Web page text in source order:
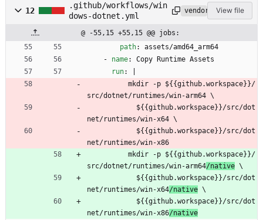
12
.github/workflows/win
dows-dotnet.yml
vendoredView file
@ -55,15 +55,15 @@ jobs:
path:
assets/amd64_arm64
- name:
Copy Runtime Assets
run:
mkdir -p ${{github.workspace}}/
src/dotnet/runtimes/win-arm64 \
${{github.workspace}}/src/dot
net/runtimes/win-x64 \
${{github.workspace}}/src/dot
net/runtimes/win-x86
mkdir -p ${{github.workspace}}/
src/dotnet/runtimes/win-arm64/native \
${{github.workspace}}/src/dot
net/runtimes/win-x64/native \
${{github.workspace}}/src/dot
net/runtimes/win-x86/native